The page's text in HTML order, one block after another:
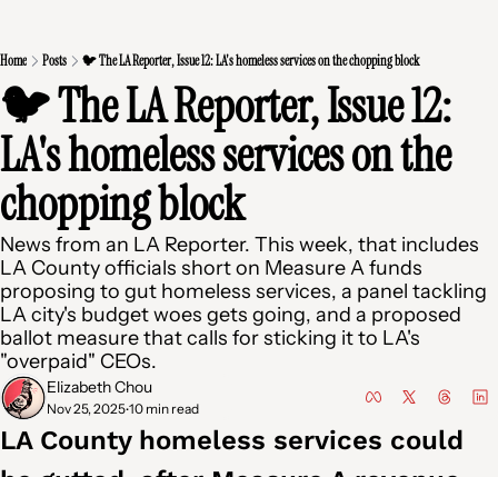
Home Posts 🐦 The LA Reporter, Issue 12: LA's homeless services on the chopping block
🐦 The LA Reporter, Issue 12:
LA's homeless services on the
chopping block
News from an LA Reporter. This week, that includes
LA County officials short on Measure A funds
proposing to gut homeless services, a panel tackling
LA city's budget woes gets going, and a proposed
ballot measure that calls for sticking it to LA's
"overpaid" CEOs.
Elizabeth Chou
Nov 25, 2025•10 min read
LA County homeless services could